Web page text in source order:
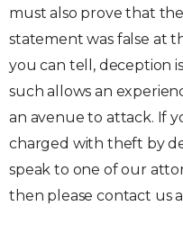
must also prove that
statement was false at
you can tell, deception
such allows an
an avenue to attack. If
charged with theft by
speak to one of our
then please contact us